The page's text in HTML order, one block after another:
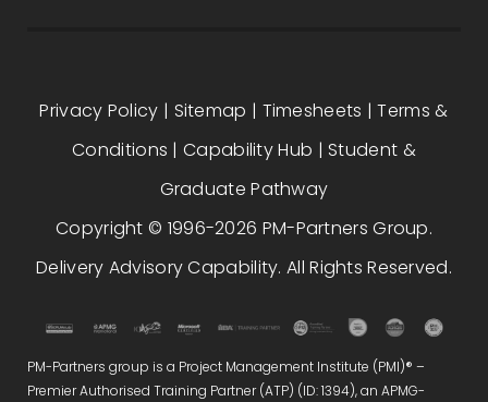
PM-Partners group is a Project Management Institute (PMI)® –
Premier Authorised Training Partner (ATP) (ID: 1394), an APMG-
Privacy Policy | Sitemap | Timesheets |Terms &
Conditions |Capability Hub | Student &
Graduate Pathway
Copyright © 1996-2026 PM-Partners Group.
Delivery Advisory Capability. All Rights Reserved.